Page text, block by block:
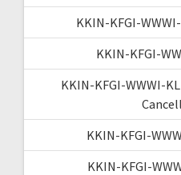
KKIN-KFGI-
KKIN-KFGI-
KKIN-KFGI-WWWI-
KKIN-KFGI-
KKIN-KFGI-